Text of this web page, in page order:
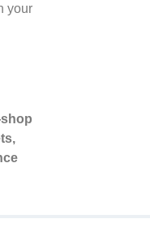
your